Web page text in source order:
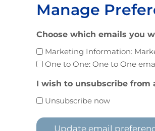
Manage
Choose which emails you
Marketing Information:
One to One: One to One
I wish to unsubscribe from
Unsubscribe now